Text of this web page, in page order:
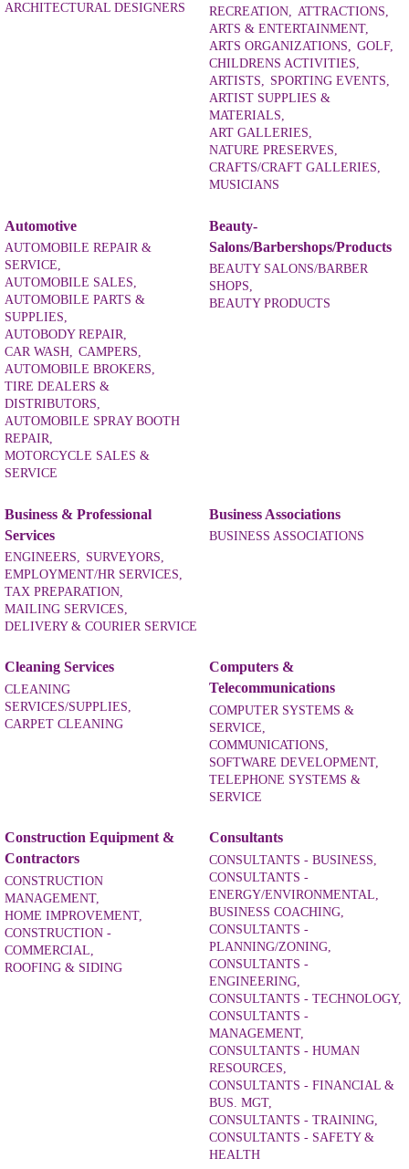
ARCHITECTURAL DESIGNERS
RECREATION, ATTRACTIONS,
ARTS & ENTERTAINMENT,
ARTS ORGANIZATIONS, GOLF,
CHILDRENS ACTIVITIES,
ARTISTS, SPORTING EVENTS,
ARTIST SUPPLIES &
MATERIALS,
ART GALLERIES,
NATURE PRESERVES,
CRAFTS/CRAFT GALLERIES,
MUSICIANS
Automotive
AUTOMOBILE REPAIR &
SERVICE,
AUTOMOBILE SALES,
AUTOMOBILE PARTS &
SUPPLIES,
AUTOBODY REPAIR,
CAR WASH, CAMPERS,
AUTOMOBILE BROKERS,
TIRE DEALERS &
DISTRIBUTORS,
AUTOMOBILE SPRAY BOOTH
REPAIR,
MOTORCYCLE SALES &
SERVICE
Beauty-
Salons/Barbershops/Products
BEAUTY SALONS/BARBER
SHOPS,
BEAUTY PRODUCTS
Business & Professional
Services
ENGINEERS, SURVEYORS,
EMPLOYMENT/HR SERVICES,
TAX PREPARATION,
MAILING SERVICES,
DELIVERY & COURIER SERVICE
Business Associations
BUSINESS ASSOCIATIONS
Cleaning Services
CLEANING
SERVICES/SUPPLIES,
CARPET CLEANING
Computers &
Telecommunications
COMPUTER SYSTEMS &
SERVICE,
COMMUNICATIONS,
SOFTWARE DEVELOPMENT,
TELEPHONE SYSTEMS &
SERVICE
Construction Equipment &
Contractors
CONSTRUCTION
MANAGEMENT,
HOME IMPROVEMENT,
CONSTRUCTION -
COMMERCIAL,
ROOFING & SIDING
Consultants
CONSULTANTS - BUSINESS,
CONSULTANTS -
ENERGY/ENVIRONMENTAL,
BUSINESS COACHING,
CONSULTANTS -
PLANNING/ZONING,
CONSULTANTS -
ENGINEERING,
CONSULTANTS - TECHNOLOGY,
CONSULTANTS -
MANAGEMENT,
CONSULTANTS - HUMAN
RESOURCES,
CONSULTANTS - FINANCIAL &
BUS. MGT,
CONSULTANTS - TRAINING,
CONSULTANTS - SAFETY &
HEALTH